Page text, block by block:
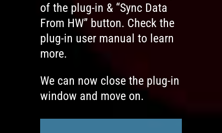
of the plug-in & “Sync Data
From HW” button. Check the
plug-in user manual to learn
more.
We can now close the plug-in
window and move on.